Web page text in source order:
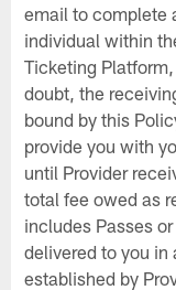
email to complete
individual within
Ticketing
doubt, the
bound by this
provide you with
until Provider
total fee owed as
includes Passes
delivered to you
established by